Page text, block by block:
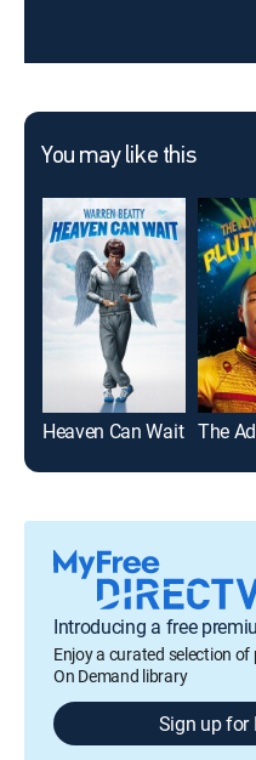
You may like this
Heaven Can Wait
Introducing a free
Enjoy a curated selection
On Demand library
Sign up for